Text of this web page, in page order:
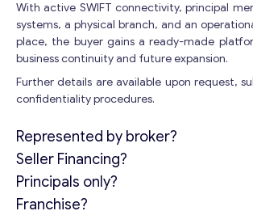
Contact with me
With active SWIFT connectivity, principal
systems, a physical branch, and an
place, the buyer gains a ready-made
business continuity and future expansion.
Further details are available upon request,
confidentiality procedures.
Represented by broker?
Seller Financing?
Principals only?
Franchise?